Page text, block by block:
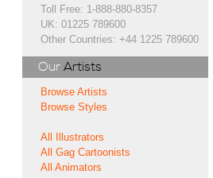
Toll Free: 1-888-880-8357
UK: 01225 789600
Other Countries: +44 1225 789600
Our Artists
Browse Artists
Browse Styles
All Illustrators
All Gag Cartoonists
All Animators